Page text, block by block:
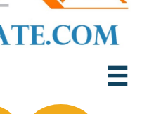
